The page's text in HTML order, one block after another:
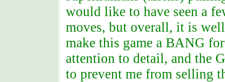
would like to have seen a
moves, but overall, it is
make this game a BANG
attention to detail, and the
to prevent me from selling